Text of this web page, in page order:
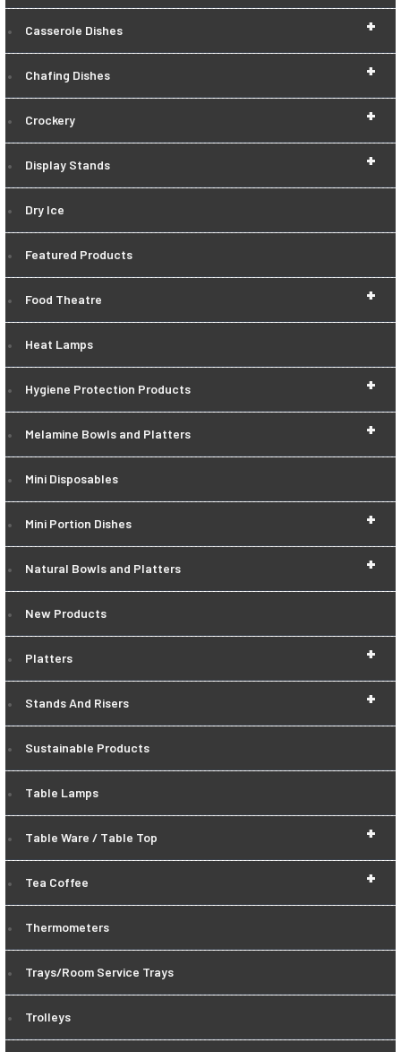
+
Casserole Dishes
+
Chafing Dishes
+
Crockery
+
Display Stands
Dry Ice
Featured Products
+
Food Theatre
Heat Lamps
+
Hygiene Protection Products
+
Melamine Bowls and Platters
Mini Disposables
+
Mini Portion Dishes
+
Natural Bowls and Platters
New Products
+
Platters
+
Stands And Risers
Sustainable Products
Table Lamps
+
Table Ware / Table Top
+
Tea Coffee
Thermometers
Trays/Room Service Trays
Trolleys